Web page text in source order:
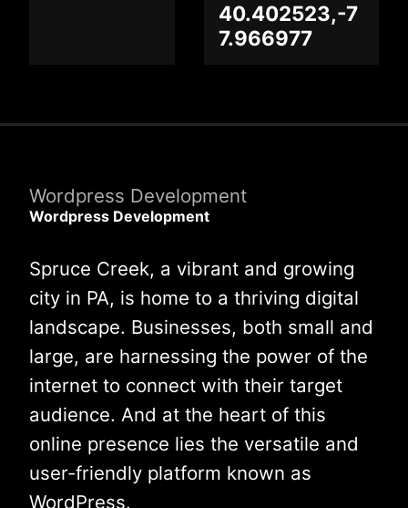
40.402523,-7
7.966977
Wordpress Development
Wordpress Development
Spruce Creek, a vibrant and growing
city in PA, is home to a thriving digital
landscape. Businesses, both small and
large, are harnessing the power of the
internet to connect with their target
audience. And at the heart of this
online presence lies the versatile and
user-friendly platform known as
WordPress.